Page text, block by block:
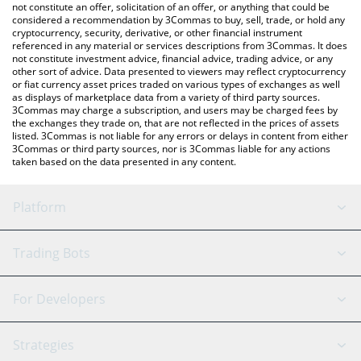
latest RETAKE.TV price in major fiat and crypto currencies.
not constitute an offer, solicitation of an offer, or anything that could be
considered a recommendation by 3Commas to buy, sell, trade, or hold any
cryptocurrency, security, derivative, or other financial instrument
referenced in any material or services descriptions from 3Commas. It does
not constitute investment advice, financial advice, trading advice, or any
other sort of advice. Data presented to viewers may reflect cryptocurrency
or fiat currency asset prices traded on various types of exchanges as well
as displays of marketplace data from a variety of third party sources.
3Commas may charge a subscription, and users may be charged fees by
the exchanges they trade on, that are not reflected in the prices of assets
listed. 3Commas is not liable for any errors or delays in content from either
3Commas or third party sources, nor is 3Commas liable for any actions
taken based on the data presented in any content.
Platform
GRID Bot
Signal Bot
AI Assistant
Trading Bots
Binance
For Developers
API Reference
Strategies